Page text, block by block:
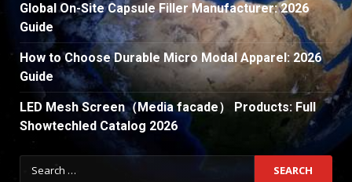
Global On-Site Capsule Filler Manufacturer: 2026
Guide
How to Choose Durable Micro Modal Apparel: 2026
Guide
LED Mesh Screen（Media facade） Products: Full
Showtechled Catalog 2026
Search